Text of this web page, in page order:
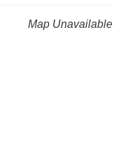
Map Unavailable